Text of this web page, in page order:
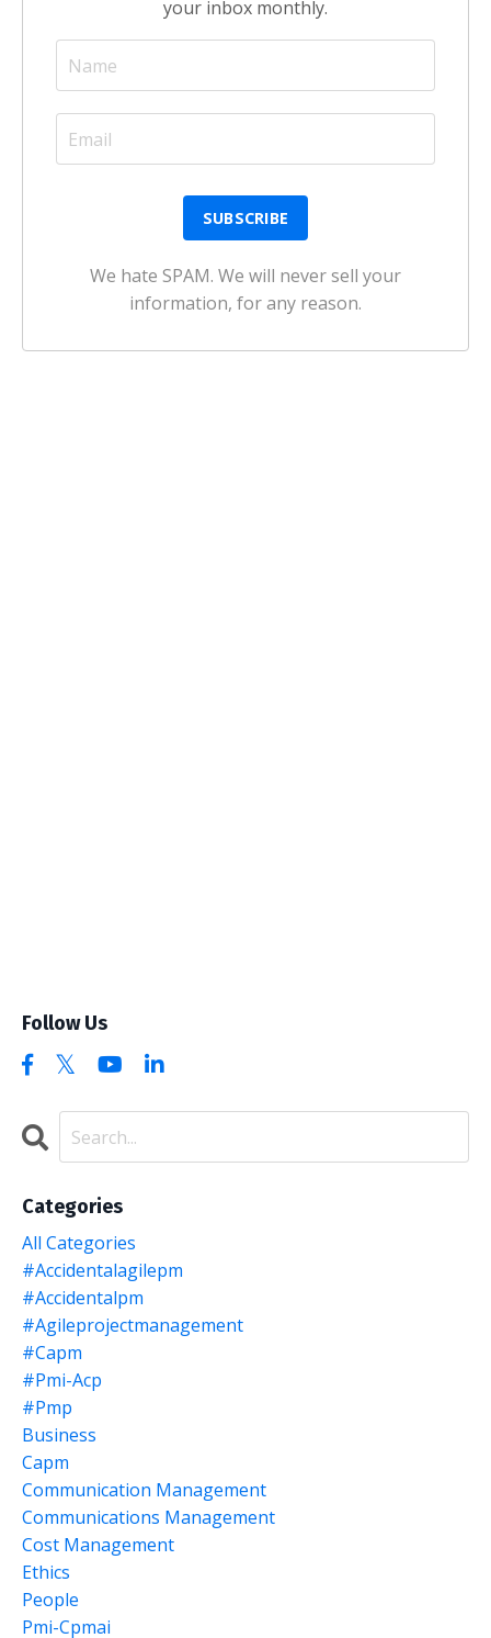
your inbox monthly.
We hate SPAM. We will never sell your
information, for any reason.
Follow Us
Categories
All Categories
#accidentalagilepm
#accidentalpm
#agileprojectmanagement
#capm
#pmi-Acp
#pmp
Business
Capm
Communication Management
Communications Management
Cost Management
Ethics
People
Pmi-Cpmai